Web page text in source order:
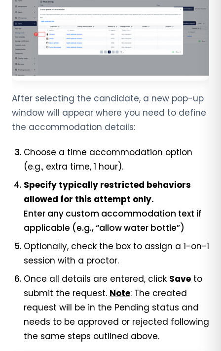
After selecting the candidate, a new pop-up
window will appear where you need to define
the accommodation details:
Choose a time accommodation option
(e.g., extra time, 1 hour).
Specify typically restricted behaviors
allowed for this attempt only.
Enter any custom accommodation text if
applicable (e.g., “allow water bottle”)
Optionally, check the box to assign a 1-on-1
session with a proctor.
Once all details are entered, click Save to
submit the request. Note: The created
request will be in the Pending status and
needs to be approved or rejected following
the same steps outlined above.